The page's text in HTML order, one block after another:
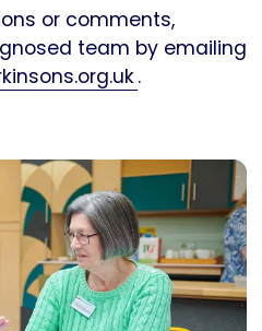
or comments,
team by emailing
.